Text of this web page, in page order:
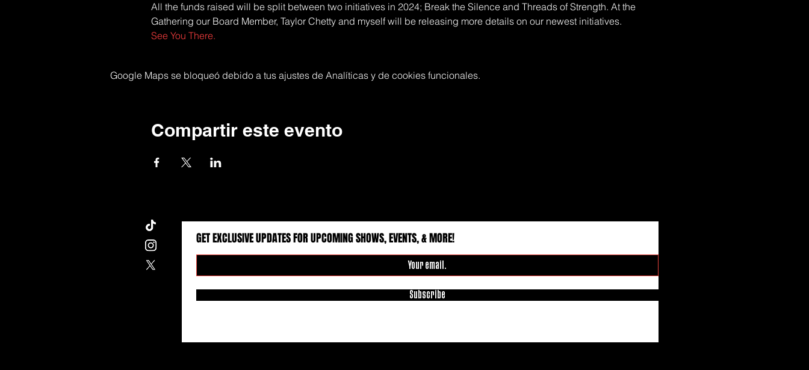
All the funds raised will be split between two initiatives in 2024; Break the Silence and Threads of Strength. At the
Gathering our Board Member, Taylor Chetty and myself will be releasing more details on our newest initiatives.
See You There.
Google Maps se bloqueó debido a tus ajustes de Analíticas y de cookies funcionales.
Compartir este evento
GET EXCLUSIVE UPDATES FOR UPCOMING SHOWS, EVENTS, & MORE!
Subscribe